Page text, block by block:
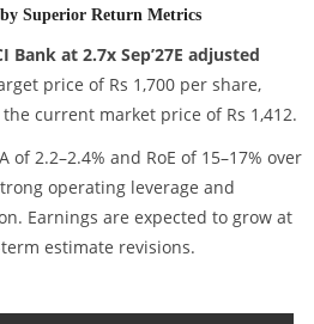
Superior Return Metrics
Bank at 2.7x Sep’27E adjusted
price of Rs 1,700 per share,
current market price of Rs 1,412.
of 2.2–2.4% and RoE of 15–17% over
operating leverage and
Earnings are expected to grow at
estimate revisions.